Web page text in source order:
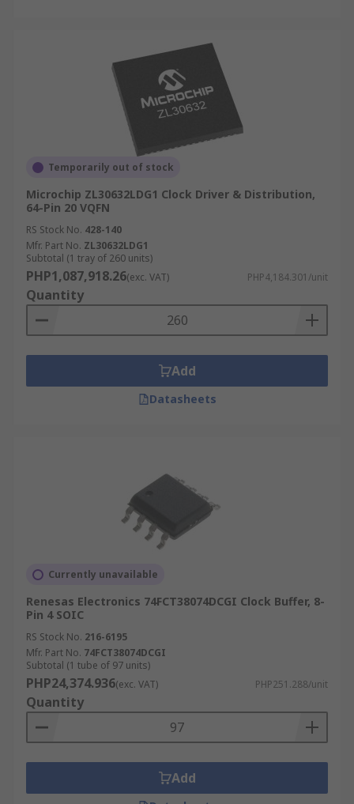
Temporarily out of stock
Microchip ZL30632LDG1 Clock Driver & Distribution,
64-Pin 20 VQFN
RS Stock No. 428-140
Mfr. Part No. ZL30632LDG1
Subtotal (1 tray of 260 units)
PHP1,087,918.26(exc. VAT) PHP4,184.301/unit
Quantity
Add
Datasheets
Currently unavailable
Renesas Electronics 74FCT38074DCGI Clock Buffer, 8-
Pin 4 SOIC
RS Stock No. 216-6195
Mfr. Part No. 74FCT38074DCGI
Subtotal (1 tube of 97 units)
PHP24,374.936(exc. VAT) PHP251.288/unit
Quantity
Add